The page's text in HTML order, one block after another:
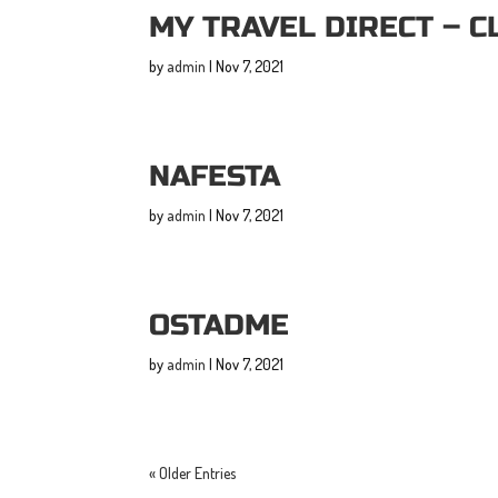
MY TRAVEL DIRECT –
by admin |Nov 7, 2021
NAFESTA
by admin |Nov 7, 2021
OSTADME
by admin |Nov 7, 2021
« Older Entries